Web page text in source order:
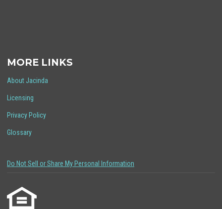
MORE LINKS
About Jacinda
Licensing
Privacy Policy
Glossary
Do Not Sell or Share My Personal Information